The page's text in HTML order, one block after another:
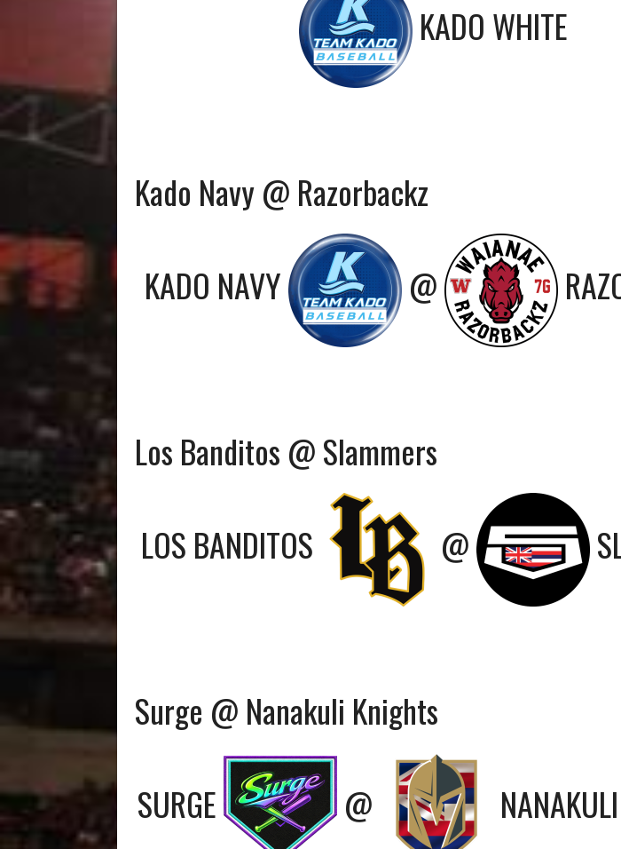
KADO WHITE
Kado Navy @ Razorbackz
KADO NAVY
@
Los Banditos @ Slammers
LOS BANDITOS
@
Surge @ Nanakuli Knights
SURGE
@